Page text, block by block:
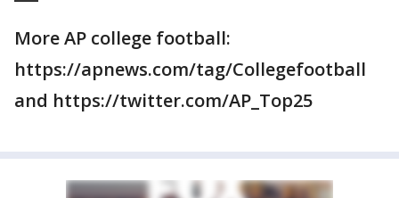
More AP college football:
https://apnews.com/tag/Collegefootball
and https://twitter.com/AP_Top25